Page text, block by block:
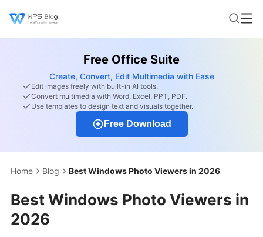
Free Office Suite
Create, Convert, Edit Multimedia with Ease
Edit images freely with built-in AI tools.
Convert multimedia with Word, Excel, PPT, PDF.
Use templates to design text and visuals together.
Free Download
Home Blog Best Windows Photo Viewers in 2026
Best Windows Photo Viewers in
2026